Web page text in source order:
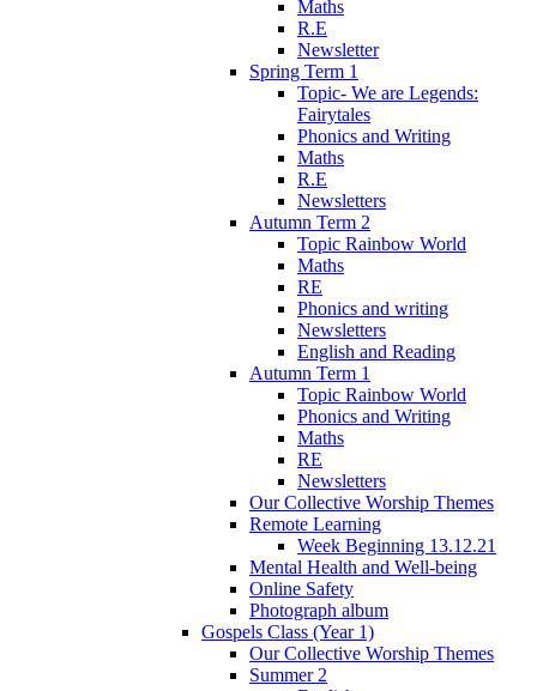
Maths
R.E
Newsletter
Spring Term 1
Topic- We are Legends:
Fairytales
Phonics and Writing
Maths
R.E
Newsletters
Autumn Term 2
Topic Rainbow World
Maths
RE
Phonics and writing
Newsletters
English and Reading
Autumn Term 1
Topic Rainbow World
Phonics and Writing
Maths
RE
Newsletters
Our Collective Worship Themes
Remote Learning
Week Beginning 13.12.21
Mental Health and Well-being
Online Safety
Photograph album
Gospels Class (Year 1)
Our Collective Worship Themes
Summer 2